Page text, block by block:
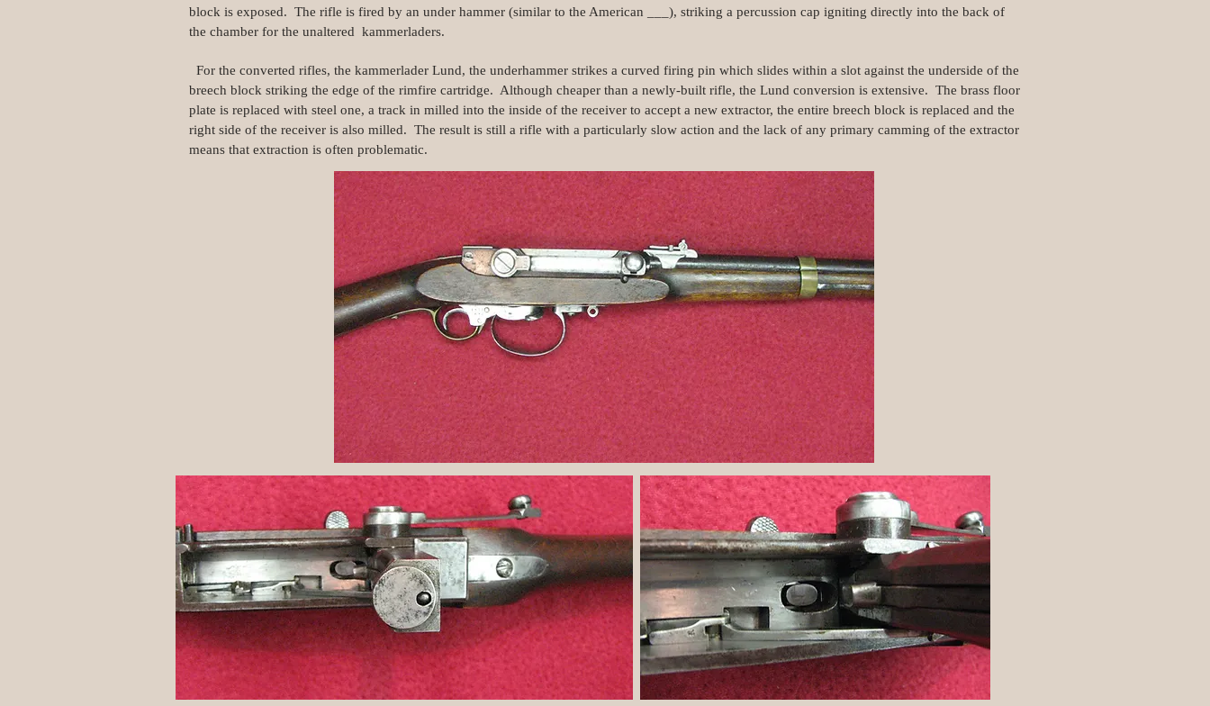
block is exposed. The rifle is fired by an under hammer (similar to the American ___), striking a percussion cap igniting directly into the back of
the chamber for the unaltered kammerladers.
For the converted rifles, the kammerlader Lund, the underhammer strikes a curved firing pin which slides within a slot against the underside of the
breech block striking the edge of the rimfire cartridge. Although cheaper than a newly-built rifle, the Lund conversion is extensive. The brass floor
plate is replaced with steel one, a track in milled into the inside of the receiver to accept a new extractor, the entire breech block is replaced and the
right side of the receiver is also milled. The result is still a rifle with a particularly slow action and the lack of any primary camming of the extractor
means that extraction is often problematic.